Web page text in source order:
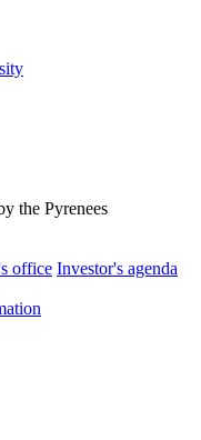
office Investor's agenda